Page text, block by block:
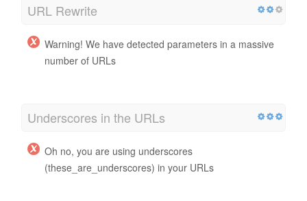
URL Rewrite
Warning! We have detected parameters in a massive
number of URLs
Underscores in the URLs
Oh no, you are using underscores
(these_are_underscores) in your URLs